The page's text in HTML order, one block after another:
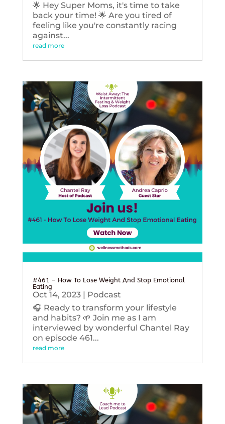
🌟 Hey Super Moms, it's time to take
back your time! 🌟 Are you tired of
feeling like you're constantly racing
against...
read more
#461 – How To Lose Weight And Stop Emotional
Eating
Oct 14, 2023| Podcast
🎧 Ready to transform your lifestyle
and habits? 🌱 Join me as I am
interviewed by wonderful Chantel Ray
on episode 461...
read more